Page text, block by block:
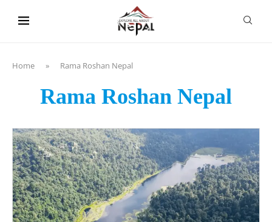
Home » Rama Roshan Nepal
Rama Roshan Nepal